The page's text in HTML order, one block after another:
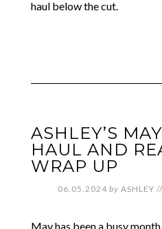
haul below the cut.
ASHLEY’S
HAUL AND
WRAP UP
06.05.2024 by ASHLEY //
May has been a busy